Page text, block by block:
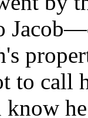
to call
know